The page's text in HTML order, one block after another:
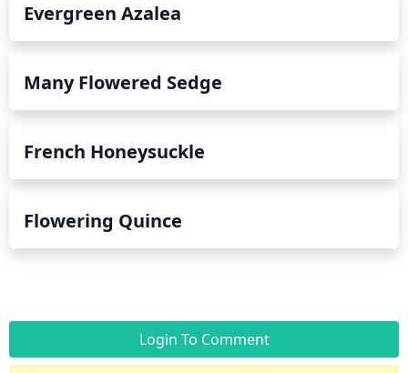
Evergreen Azalea
Many Flowered Sedge
French Honeysuckle
Flowering Quince
Login To Comment